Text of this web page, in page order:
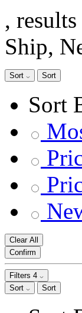
,
Ship,
Sort Sort
Sort
Clear All
Confirm
Filters 4
Sort
Sort